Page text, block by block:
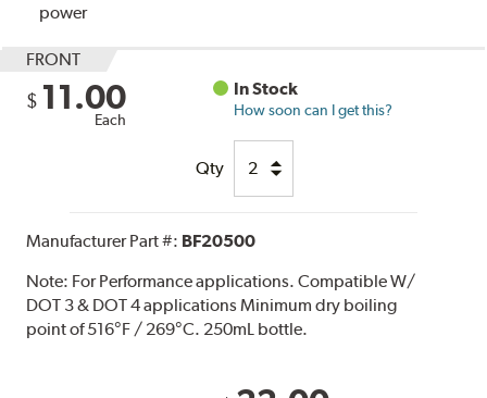
power
FRONT
$ 11.00
Each
In Stock
How soon can I get this?
Qty
Manufacturer Part #: BF20500
Note: For Performance applications. Compatible W/
DOT 3 & DOT 4 applications Minimum dry boiling
point of 516°F / 269°C. 250mL bottle.